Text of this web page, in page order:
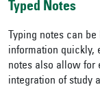
Typed Notes
Typing notes can
information quickly,
notes also allow for
integration of study